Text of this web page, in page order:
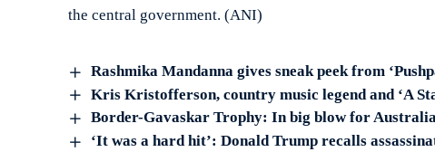
the central government. (ANI)
Rashmika Mandanna gives sneak peek from
Kris Kristofferson, country music legend and ‘A
Border-Gavaskar Trophy: In big blow for
‘It was a hard hit’: Donald Trump recalls